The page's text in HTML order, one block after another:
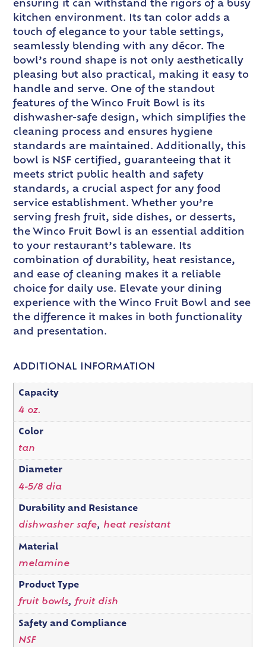
ensuring it can withstand the rigors of a busy
kitchen environment. Its tan color adds a
touch of elegance to your table settings,
seamlessly blending with any décor. The
bowl’s round shape is not only aesthetically
pleasing but also practical, making it easy to
handle and serve. One of the standout
features of the Winco Fruit Bowl is its
dishwasher-safe design, which simplifies the
cleaning process and ensures hygiene
standards are maintained. Additionally, this
bowl is NSF certified, guaranteeing that it
meets strict public health and safety
standards, a crucial aspect for any food
service establishment. Whether you’re
serving fresh fruit, side dishes, or desserts,
the Winco Fruit Bowl is an essential addition
to your restaurant’s tableware. Its
combination of durability, heat resistance,
and ease of cleaning makes it a reliable
choice for daily use. Elevate your dining
experience with the Winco Fruit Bowl and see
the difference it makes in both functionality
and presentation.
ADDITIONAL INFORMATION
Capacity
4 oz.
Color
tan
Diameter
4-5/8 dia
Durability and Resistance
dishwasher safe, heat resistant
Material
melamine
Product Type
fruit bowls, fruit dish
Safety and Compliance
NSF